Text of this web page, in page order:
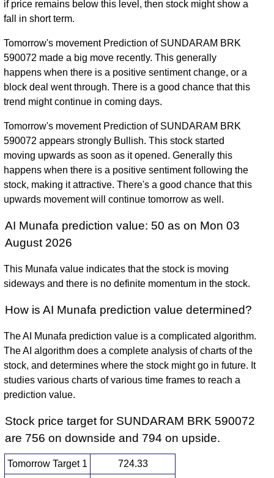
if price remains below this level, then stock might show a
fall in short term.
Tomorrow's movement Prediction of SUNDARAM BRK
590072 made a big move recently. This generally
happens when there is a positive sentiment change, or a
block deal went through. There is a good chance that this
trend might continue in coming days.
Tomorrow's movement Prediction of SUNDARAM BRK
590072 appears strongly Bullish. This stock started
moving upwards as soon as it opened. Generally this
happens when there is a positive sentiment following the
stock, making it attractive. There's a good chance that this
upwards movement will continue tomorrow as well.
AI Munafa prediction value: 50 as on Mon 03
August 2026
This Munafa value indicates that the stock is moving
sideways and there is no definite momentum in the stock.
How is AI Munafa prediction value determined?
The AI Munafa prediction value is a complicated algorithm.
The AI algorithm does a complete analysis of charts of the
stock, and determines where the stock might go in future. It
studies various charts of various time frames to reach a
prediction value.
Stock price target for SUNDARAM BRK 590072
are 756 on downside and 794 on upside.
Tomorrow Target 1
724.33